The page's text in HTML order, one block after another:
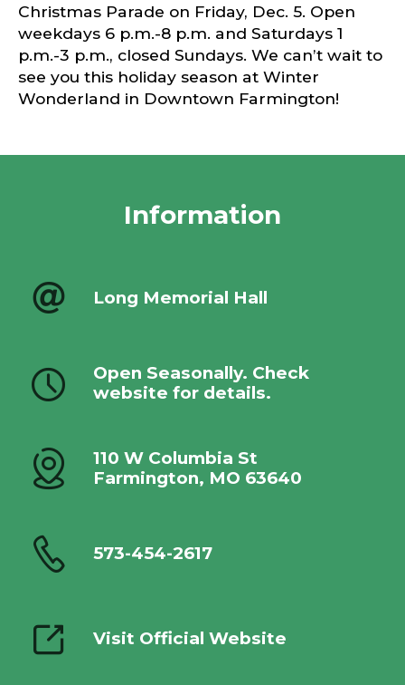
Christmas Parade on Friday, Dec. 5. Open
weekdays 6 p.m.-8 p.m. and Saturdays 1
p.m.-3 p.m., closed Sundays. We can’t wait to
see you this holiday season at Winter
Wonderland in Downtown Farmington!
Information
Long Memorial Hall
Open Seasonally. Check
website for details.
110 W Columbia St
Farmington, MO 63640
573-454-2617
Visit Official Website